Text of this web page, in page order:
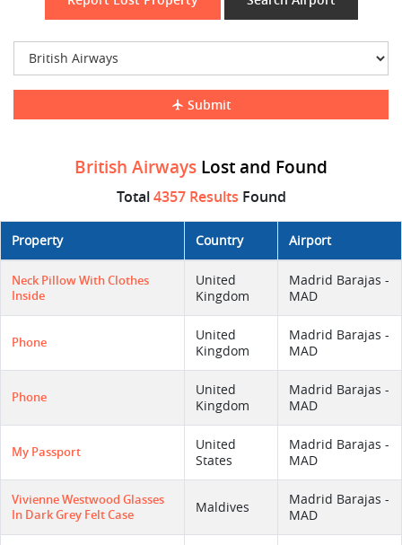
Submit
British Airways Lost and Found
Total4357 Results Found
Property Country Airport
Neck Pillow With Clothes
Inside
United
Kingdom
Madrid Barajas -
MAD
Phone
United
Kingdom
Madrid Barajas -
MAD
Phone
United
Kingdom
Madrid Barajas -
MAD
My Passport
United
States
Madrid Barajas -
MAD
Vivienne Westwood Glasses
In Dark Grey Felt Case
Maldives
Madrid Barajas -
MAD